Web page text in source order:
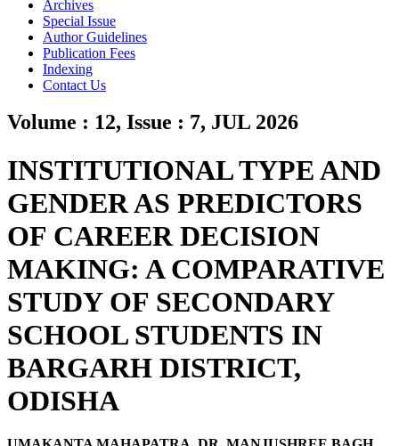
Archives
Special Issue
Author Guidelines
Publication Fees
Indexing
Contact Us
Volume : 12, Issue : 7, JUL 2026
INSTITUTIONAL TYPE AND
GENDER AS PREDICTORS
OF CAREER DECISION
MAKING: A COMPARATIVE
STUDY OF SECONDARY
SCHOOL STUDENTS IN
BARGARH DISTRICT,
ODISHA